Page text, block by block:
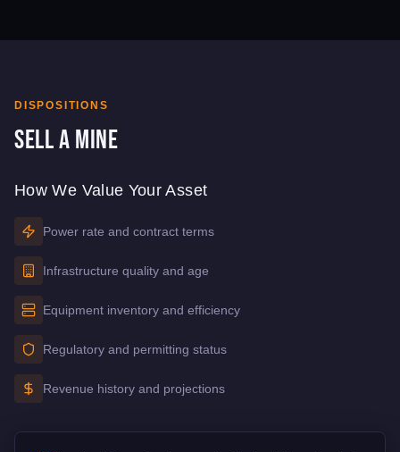
DISPOSITIONS
Sell a Mine
How We Value Your Asset
Power rate and contract terms
Infrastructure quality and age
Equipment inventory and efficiency
Regulatory and permitting status
Revenue history and projections